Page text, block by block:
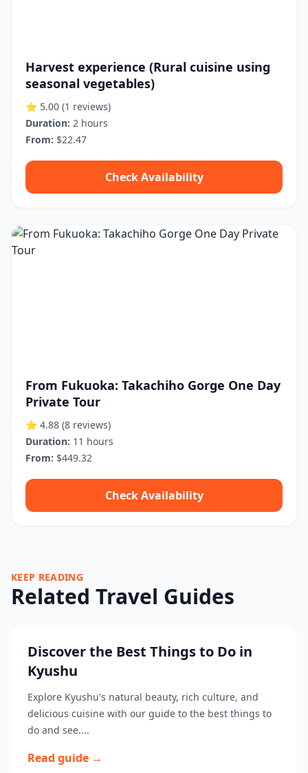
Harvest experience (Rural cuisine using
seasonal vegetables)
⭐ 5.00 (1 reviews)
Duration: 2 hours
From: $22.47
Check Availability
From Fukuoka: Takachiho Gorge One Day
Private Tour
⭐ 4.88 (8 reviews)
Duration: 11 hours
From: $449.32
Check Availability
KEEP READING
Related Travel Guides
Discover the Best Things to Do in
Kyushu
Explore Kyushu's natural beauty, rich culture, and
delicious cuisine with our guide to the best things to
do and see....
Read guide →